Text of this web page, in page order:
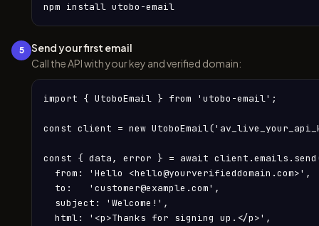
npm install utobo-email
5
Send your first email
Call the API with your key and verified domain:
import { UtoboEmail } from 'utobo-email';
const client = new
const { data, error } = await
  from: 'Hello <hello@yourverifieddomain.com>',
  to:   'customer@example.com',
  subject: 'Welcome!',
  html: '<p>Thanks for signing up.</p>',